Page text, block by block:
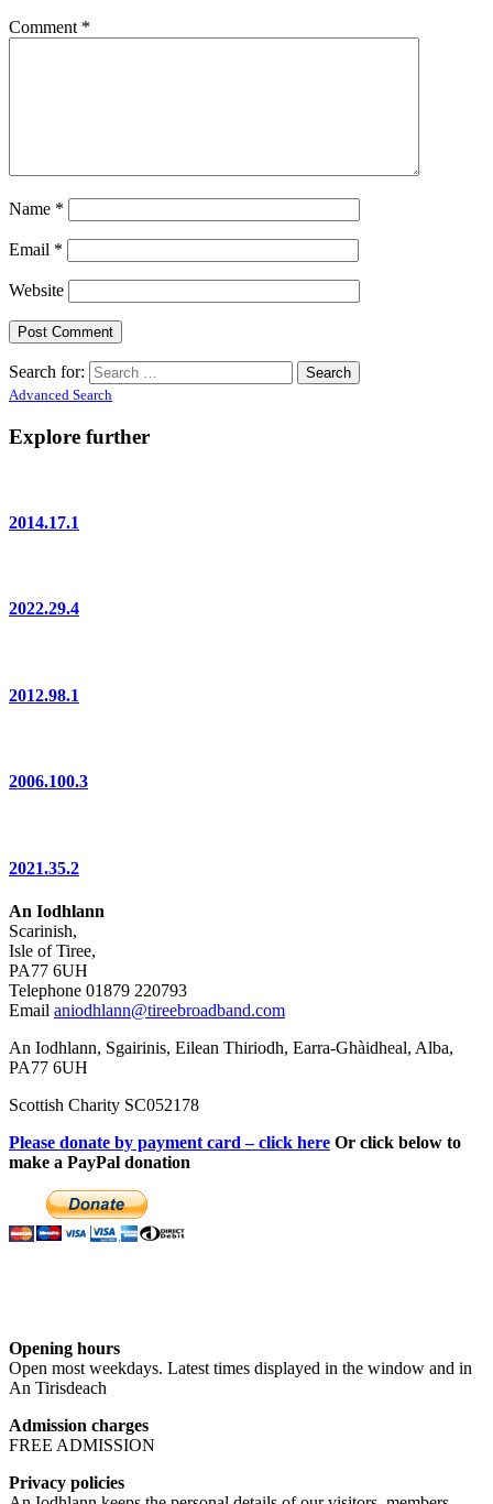
Comment *
Name *
Email *
Website
Search for:
Advanced Search
Explore further
2014.17.1
2022.29.4
2012.98.1
2006.100.3
2021.35.2
An Iodhlann
Scarinish,
Isle of Tiree,
PA77 6UH
Telephone 01879 220793
Email aniodhlann@tireebroadband.com
An Iodhlann, Sgairinis, Eilean Thiriodh, Earra-Ghàidheal, Alba,
PA77 6UH
Scottish Charity SC052178
Please donate by payment card – click here Or click below to
make a PayPal donation
Opening hours
Open most weekdays. Latest times displayed in the window and in
An Tirisdeach
Admission charges
FREE ADMISSION
Privacy policies